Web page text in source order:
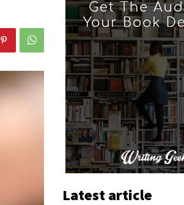
Latest article